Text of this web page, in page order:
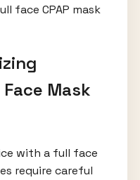
face CPAP mask
Mask
with a full face
require careful